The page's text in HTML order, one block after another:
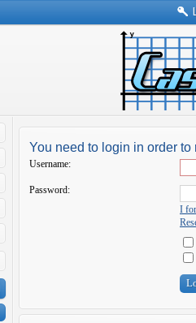
You need to login in order
Username:
Password:
I